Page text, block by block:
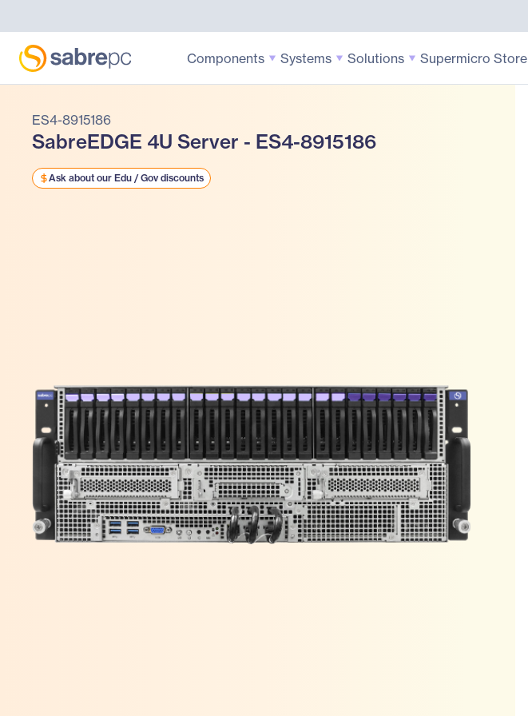
Components Systems Solutions Supermicro Store
ES4-8915186
SabreEDGE 4U Server - ES4-8915186
Ask about our Edu / Gov discounts